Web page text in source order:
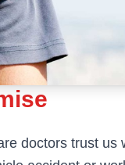
doctors trust us